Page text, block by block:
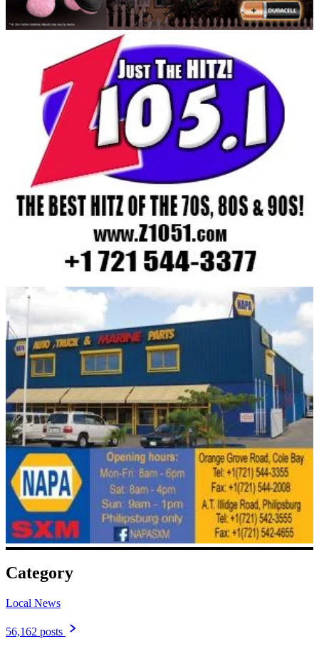
Category
Local News
56,162 posts